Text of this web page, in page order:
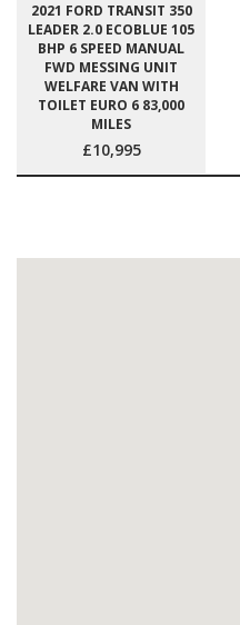
2021 FORD TRANSIT 350
LEADER 2.0 ECOBLUE 105
BHP 6 SPEED MANUAL
FWD MESSING UNIT
WELFARE VAN WITH
TOILET EURO 6 83,000
MILES
£10,995